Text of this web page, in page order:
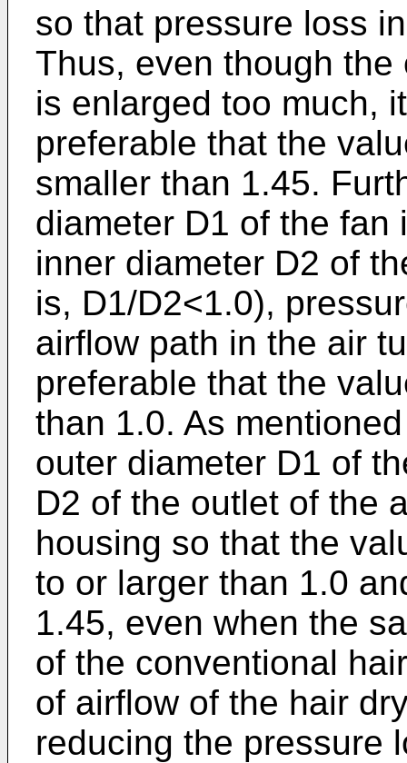
so that pressure loss
Thus, even though
is enlarged too much,
preferable that the
smaller than 1.45.
diameter D1 of the fan
inner diameter D2 of
is, D1/D2<1.0),
airflow path in the air
preferable that the
than 1.0. As
outer diameter D1 of
D2 of the outlet of the
housing so that the
to or larger than 1.0
1.45, even when the
of the conventional
of airflow of the hair
reducing the pressure